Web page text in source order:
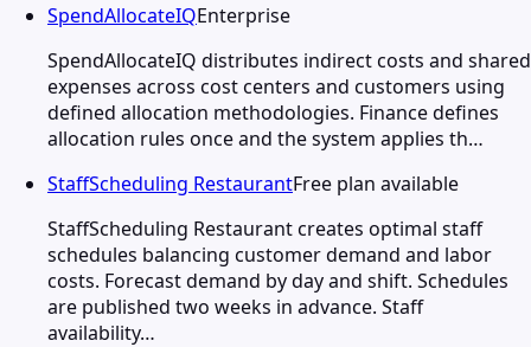
SpendAllocateIQEnterprise
SpendAllocateIQ distributes indirect costs and shared
expenses across cost centers and customers using
defined allocation methodologies. Finance defines
allocation rules once and the system applies th…
StaffScheduling RestaurantFree plan available
StaffScheduling Restaurant creates optimal staff
schedules balancing customer demand and labor
costs. Forecast demand by day and shift. Schedules
are published two weeks in advance. Staff
availability…